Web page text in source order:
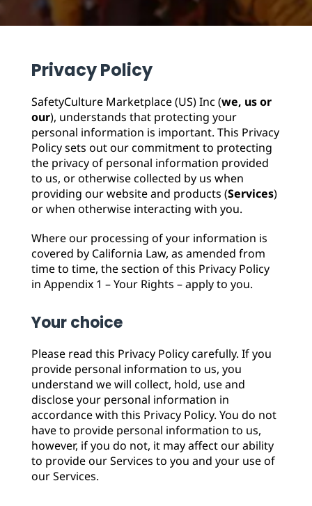
MRO
ReplenishmentEnterpriseClearance
Privacy Policy
SafetyCulture Marketplace (US) Inc (we, us or
our), understands that protecting your
personal information is important. This Privacy
Policy sets out our commitment to protecting
the privacy of personal information provided
to us, or otherwise collected by us when
providing our website and products (Services)
or when otherwise interacting with you.
Where our processing of your information is
covered by California Law, as amended from
time to time, the section of this Privacy Policy
in Appendix 1 – Your Rights – apply to you.
Your choice
Please read this Privacy Policy carefully. If you
provide personal information to us, you
understand we will collect, hold, use and
disclose your personal information in
accordance with this Privacy Policy. You do not
have to provide personal information to us,
however, if you do not, it may affect our ability
to provide our Services to you and your use of
our Services.